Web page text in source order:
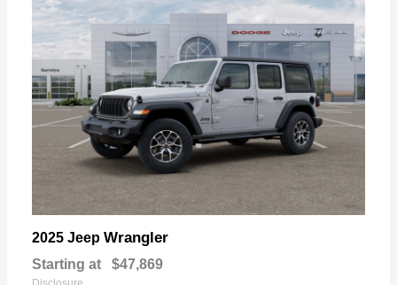
2025 Jeep Wrangler
Starting at $47,869